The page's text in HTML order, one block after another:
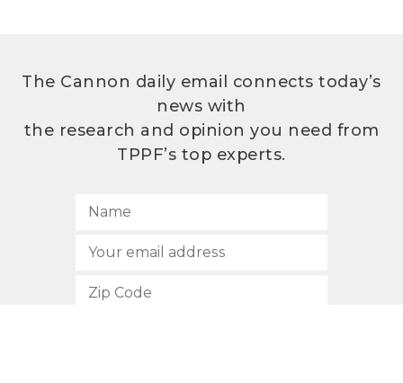
The Cannon daily email connects today’s
news with
the research and opinion you need from
TPPF’s top experts.